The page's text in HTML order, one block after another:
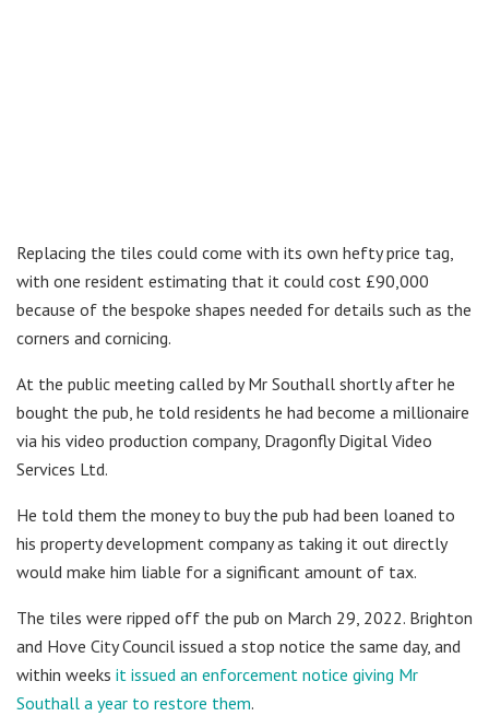
Replacing the tiles could come with its own hefty price tag,
with one resident estimating that it could cost £90,000
because of the bespoke shapes needed for details such as the
corners and cornicing.
At the public meeting called by Mr Southall shortly after he
bought the pub, he told residents he had become a millionaire
via his video production company, Dragonfly Digital Video
Services Ltd.
He told them the money to buy the pub had been loaned to
his property development company as taking it out directly
would make him liable for a significant amount of tax.
The tiles were ripped off the pub on March 29, 2022. Brighton
and Hove City Council issued a stop notice the same day, and
within weeks it issued an enforcement notice giving Mr
Southall a year to restore them.